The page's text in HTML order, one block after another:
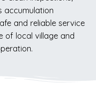
accumulation
and reliable service
of local village and